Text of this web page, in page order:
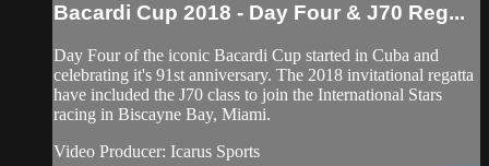
Bacardi Cup 2018 - Day Four & J70 Reg...
Day Four of the iconic Bacardi Cup started in Cuba and
celebrating it's 91st anniversary. The 2018 invitational regatta
have included the J70 class to join the International Stars
racing in Biscayne Bay, Miami.
Video Producer: Icarus Sports